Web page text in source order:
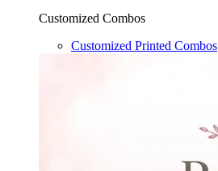
Customized Combos
Customized Printed Combos